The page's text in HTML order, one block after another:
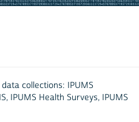
collections: IPUMS
IPUMS Health Surveys, IPUMS